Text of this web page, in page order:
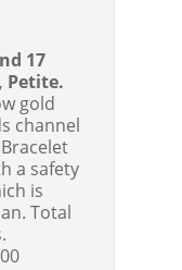
17
Petite.
gold
channel
a safety
is
Total